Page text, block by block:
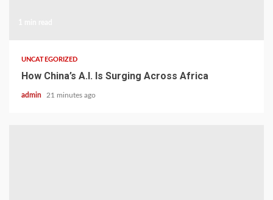
UNCATEGORIZED
How China’s A.I. Is Surging Across Africa
admin 21 minutes ago